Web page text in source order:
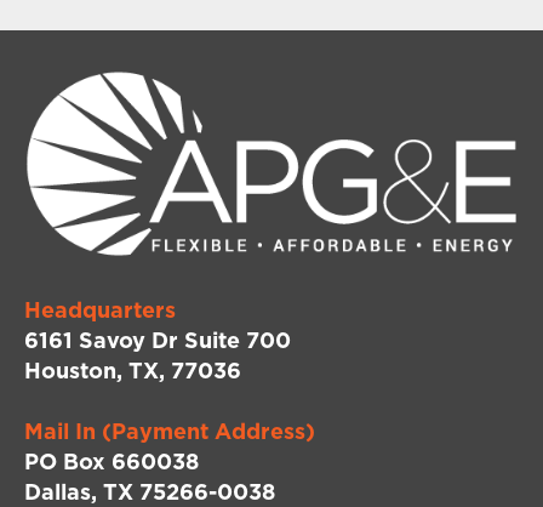
Headquarters
6161 Savoy Dr Suite 700
Houston, TX, 77036
Mail In (Payment Address)
PO Box 660038
Dallas, TX 75266-0038